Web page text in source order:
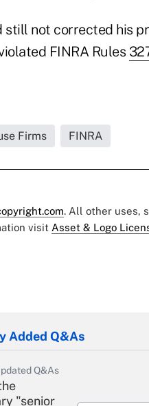
still not corrected his
FINRA Rules
Firms FINRA
. All other uses,
visit Asset & Logo
Added Q&As
Q&As
"senior